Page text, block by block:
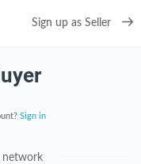
Sign up as Seller
Sign in
network